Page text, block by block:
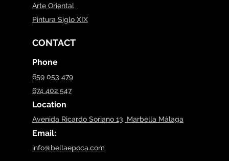
Arte Oriental
Pintura Siglo XIX
CONTACT
Phone
659 053 479
674 402 547
Location
Avenida Ricardo Soriano 13, Marbella Málaga
Email:
info@bellaepoca.com